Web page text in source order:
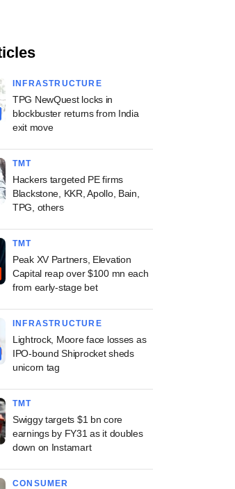
INFRASTRUCTURE
TPG NewQuest locks in
blockbuster returns from India
exit move
TMT
Hackers targeted PE firms
Blackstone, KKR, Apollo, Bain,
TPG, others
TMT
Peak XV Partners, Elevation
Capital reap over $100 mn each
from early-stage bet
INFRASTRUCTURE
Lightrock, Moore face losses as
IPO-bound Shiprocket sheds
unicorn tag
TMT
Swiggy targets $1 bn core
earnings by FY31 as it doubles
down on Instamart
CONSUMER